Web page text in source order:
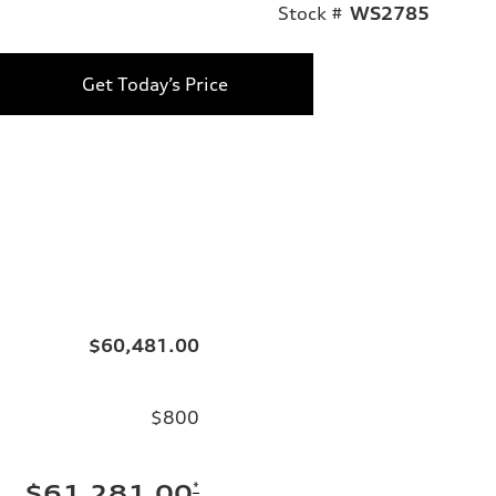
Stock # WS2785
Get Today’s Price
$60,481.00
$800
*